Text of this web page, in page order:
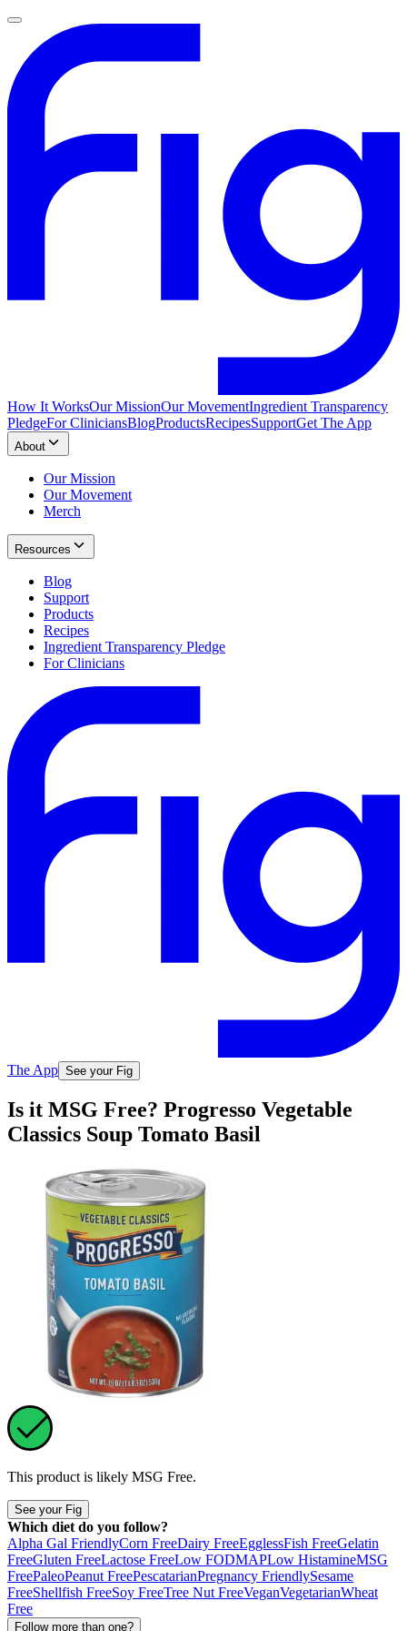
How It WorksOur MissionOur MovementIngredient Transparency
PledgeFor CliniciansBlogProductsRecipesSupportGet The App
About
Our Mission
Our Movement
Merch
Resources
Blog
Support
Products
Recipes
Ingredient Transparency Pledge
For Clinicians
The App See your Fig
Is it MSG Free? Progresso Vegetable
Classics Soup Tomato Basil
This product is likely MSG Free.
See your Fig
Which diet do you follow?
Alpha Gal FriendlyCorn FreeDairy FreeEgglessFish FreeGelatin
FreeGluten FreeLactose FreeLow FODMAPLow HistamineMSG
FreePaleoPeanut FreePescatarianPregnancy FriendlySesame
FreeShellfish FreeSoy FreeTree Nut FreeVeganVegetarianWheat
Free
Follow more than one?